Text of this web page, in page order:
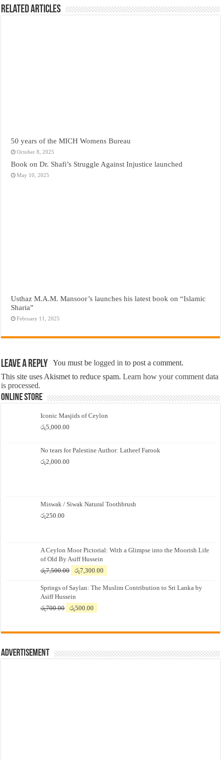
Related Articles
50 years of the MICH Womens Bureau
October 8, 2025
Book on Dr. Shafi’s Struggle Against Injustice launched
May 10, 2025
Usthaz M.A.M. Mansoor’s launches his latest book on “Islamic
Sharia”
February 11, 2025
Leave a Reply You must belogged in to post a comment.
This site uses Akismet to reduce spam.Learn how your comment data
is processed.
Online Store
Iconic Masjids of Ceylon
රු5,000.00
No tears for Palestine Author: Latheef Farook
රු2,000.00
Miswak / Siwak Natural Toothbrush
රු250.00
A Ceylon Moor Pictorial: With a Glimpse into the Moorish Life
of Old By Asiff Hussein
රු7,500.00
Original
was:
රු7,500.00.
රු7,300.00
is:
Springs of Saylan: The Muslim Contribution to Sri Lanka by
Asiff Hussein
රු700.00
Original
රු700.00.
රු500.00
රු500.00.
Advertisement